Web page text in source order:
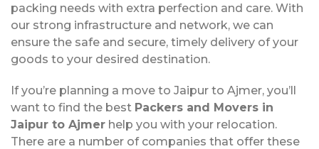
packing needs with extra perfection and care. With
our strong infrastructure and network, we can
ensure the safe and secure, timely delivery of your
goods to your desired destination.
If you’re planning a move to Jaipur to Ajmer, you’ll
want to find the best Packers and Movers in
Jaipur to Ajmer help you with your relocation.
There are a number of companies that offer these